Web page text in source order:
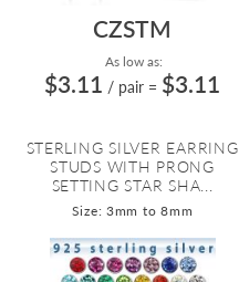
CZSTM
As low as:
$3.11 / pair = $3.11
STERLING SILVER EARRING
STUDS WITH PRONG
SETTING STAR SHA...
Size: 3mm to 8mm